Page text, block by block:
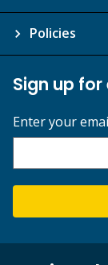
Policies
Sign up
Enter your